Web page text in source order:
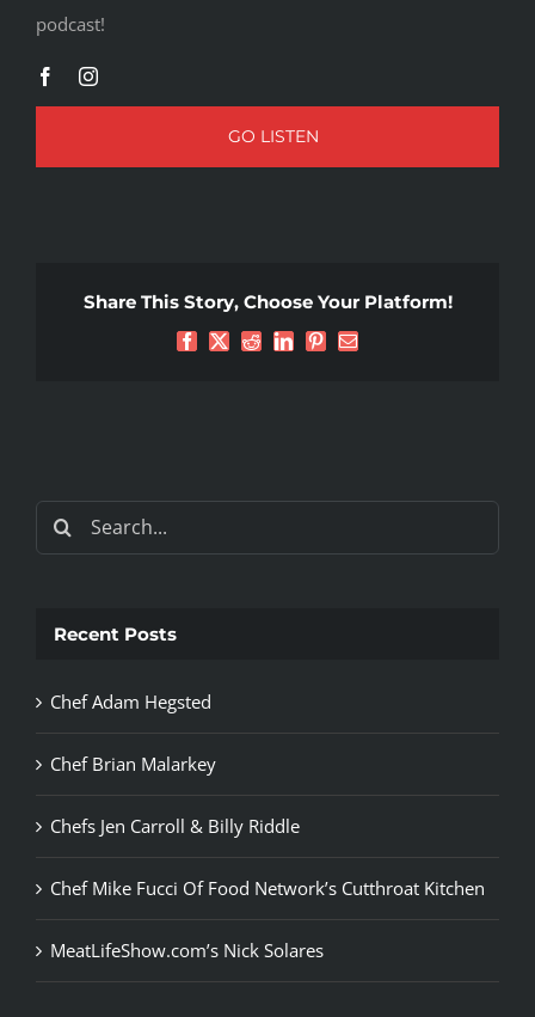
podcast!
GO LISTEN
Share This Story, Choose Your Platform!
Facebook
X RedditLinkedIn
Pinterest
Email
Search
for:
Recent Posts
Chef Adam Hegsted
Chef Brian Malarkey
Chefs Jen Carroll & Billy Riddle
Chef Mike Fucci Of Food Network’s Cutthroat Kitchen
MeatLifeShow.com’s Nick Solares